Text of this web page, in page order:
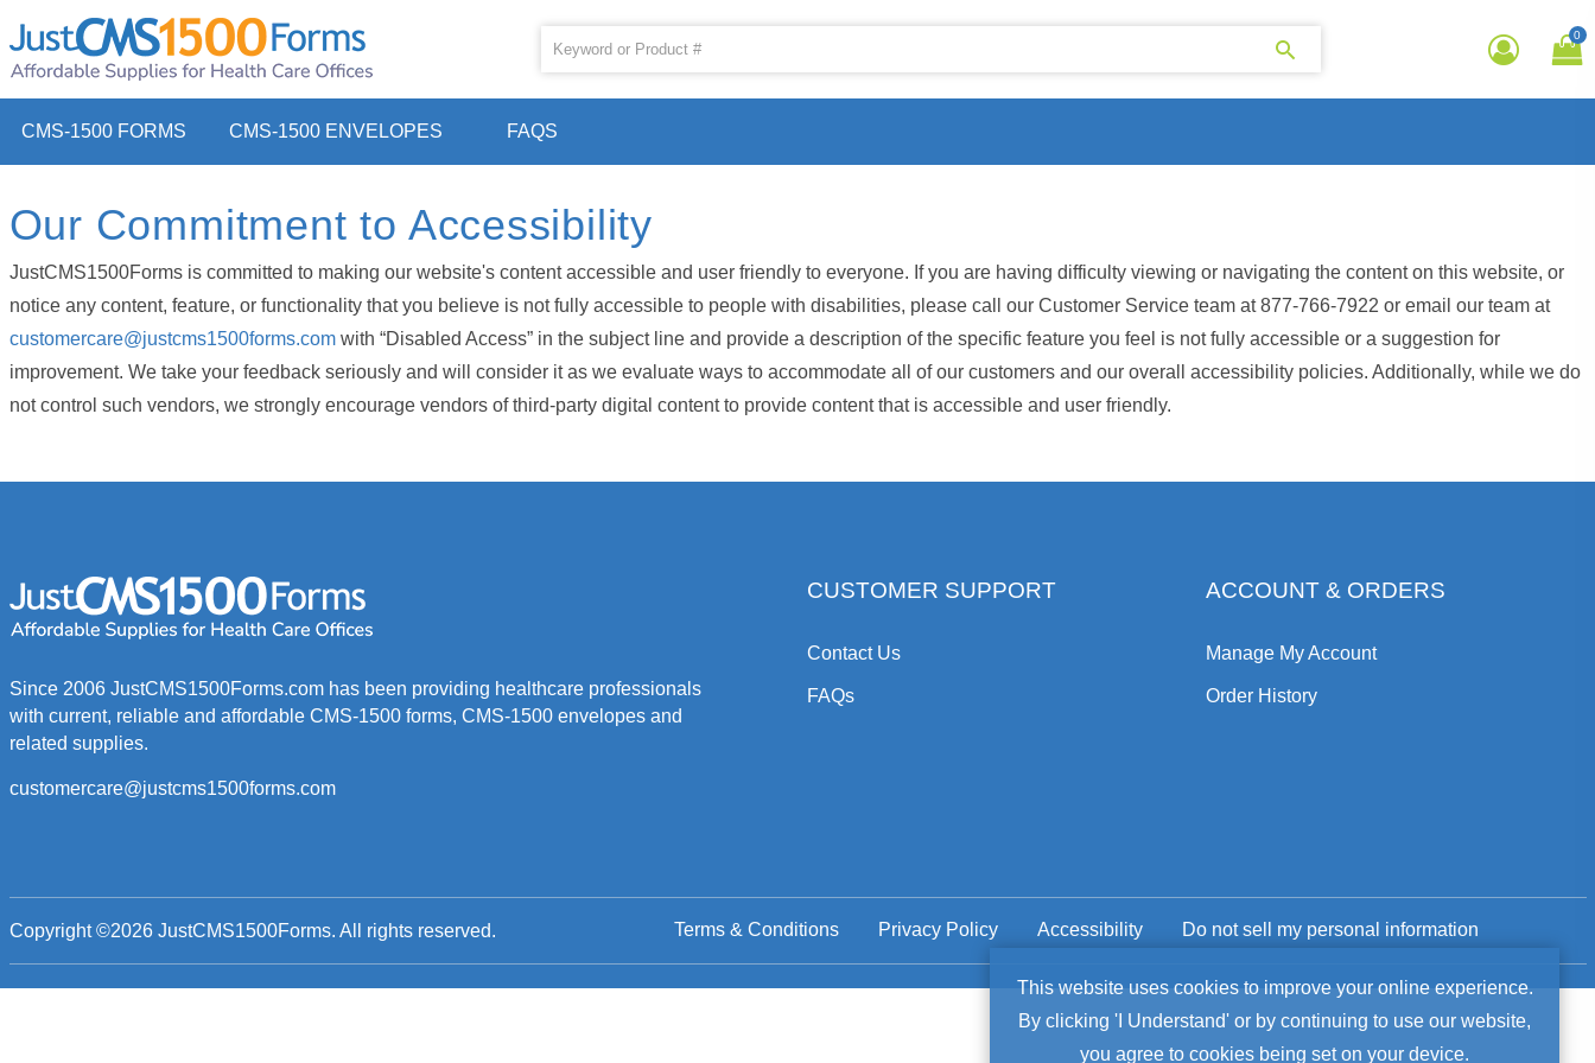
0
CMS-1500 FORMS CMS-1500 ENVELOPES FAQS
Our Commitment to Accessibility
JustCMS1500Forms is committed to making our website's content accessible and user friendly to everyone. If you are having difficulty viewing or navigating the content on this website, or
notice any content, feature, or functionality that you believe is not fully accessible to people with disabilities, please call our Customer Service team at 877-766-7922 or email our team at
customercare@justcms1500forms.comwith “Disabled Access” in the subject line and provide a description of the specific feature you feel is not fully accessible or a suggestion for
improvement. We take your feedback seriously and will consider it as we evaluate ways to accommodate all of our customers and our overall accessibility policies. Additionally, while we do
not control such vendors, we strongly encourage vendors of third-party digital content to provide content that is accessible and user friendly.
Since 2006 JustCMS1500Forms.com has been providing healthcare professionals
with current, reliable and affordable CMS-1500 forms, CMS-1500 envelopes and
related supplies.
customercare@justcms1500forms.com
CUSTOMER SUPPORT
Contact Us
FAQs
ACCOUNT & ORDERS
Manage My Account
Order History
Copyright ©2026 JustCMS1500Forms. All rights reserved. Terms & Conditions Privacy Policy Accessibility Do not sell my personal information
Cookie
Notice
This website uses cookies to improve your online experience.
By clicking 'I Understand' or by continuing to use our website,
you agree to cookies being set on your device.